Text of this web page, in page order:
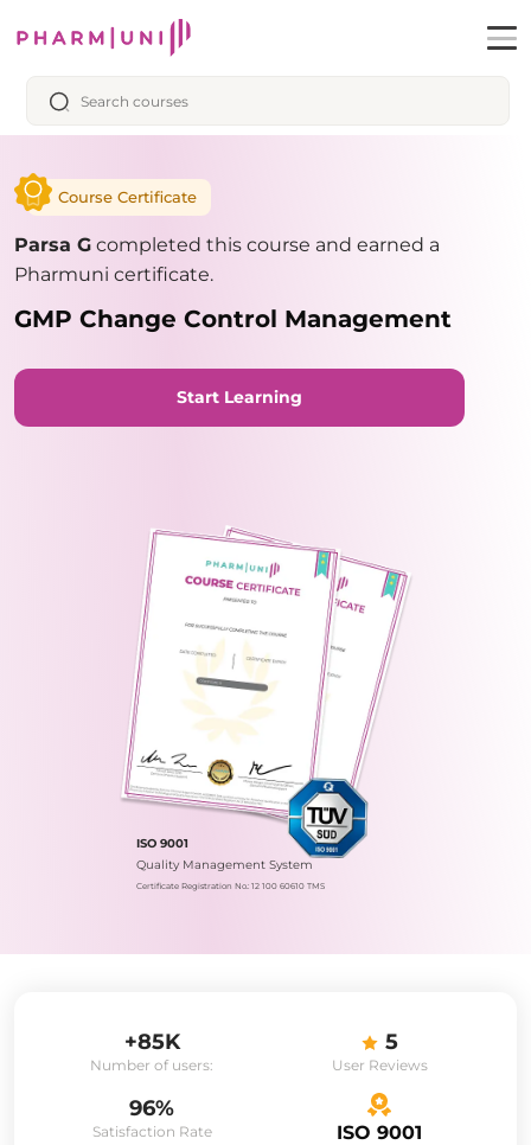
Course Certificate
Parsa G completed this course and earned a
Pharmuni certificate.
GMP Change Control Management
Start Learning
ISO 9001
Quality Management System
Certificate Registration No.: 12 100 60610 TMS
+85K
Number of users:
5
User Reviews
96%
Satisfaction Rate ISO 9001